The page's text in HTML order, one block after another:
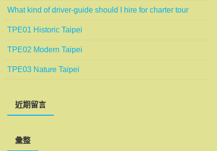
What kind of driver-guide should I hire for charter tour
TPE01 Historic Taipei
TPE02 Modern Taipei
TPE03 Nature Taipei
近期留言
彙整